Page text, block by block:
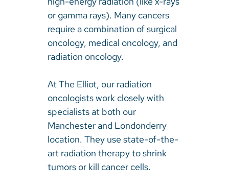
or gamma rays). Many cancers
require a combination of surgical
oncology, medical oncology, and
radiation oncology.
At The Elliot, our radiation
oncologists work closely with
specialists at both our
Manchester and Londonderry
location. They use state-of-the-
art radiation therapy to shrink
tumors or kill cancer cells.